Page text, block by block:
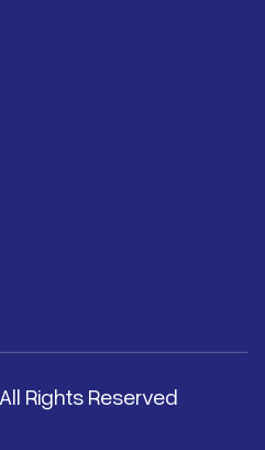
Rights Reserved